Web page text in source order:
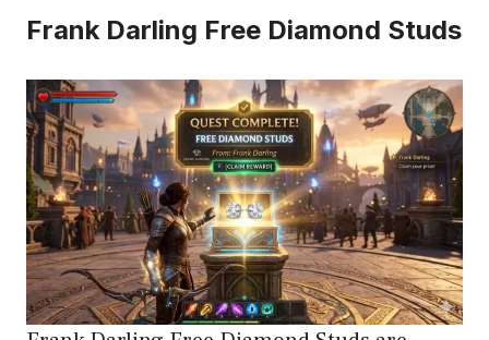
Frank Darling Free Diamond Studs